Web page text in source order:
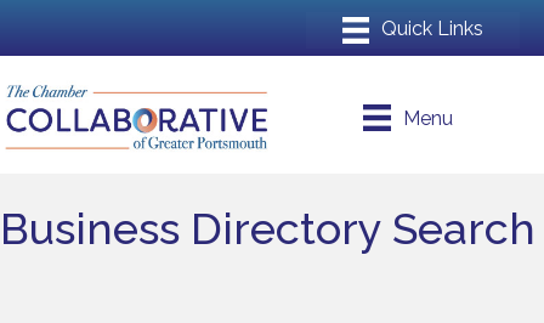
Menu
Business Directory Search